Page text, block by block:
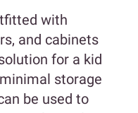
with
and cabinets
for a kid
storage
be used to